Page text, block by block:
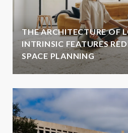
THE ARCHITECTURE OF
INTRINSIC FEATURES
SPACE PLANNING